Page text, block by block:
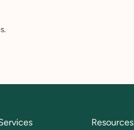
Resources